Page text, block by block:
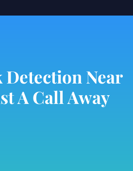
Detection Near
A Call Away